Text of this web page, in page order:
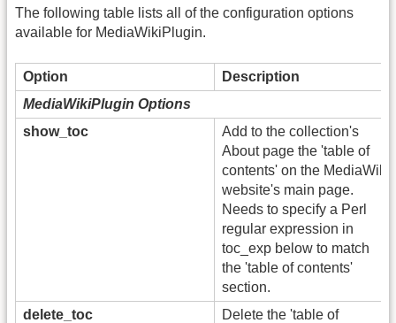
The following table lists all of the configuration options
available for MediaWikiPlugin.
Option
Description
MediaWikiPlugin Options
show_toc
Add to the collection's
About page the 'table of
contents' on the MediaWiki
website's main page.
Needs to specify a Perl
regular expression in
toc_exp below to match
the 'table of contents'
section.
delete_toc
Delete the 'table of